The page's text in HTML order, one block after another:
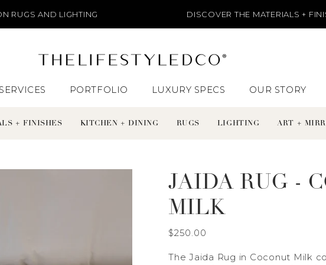
DISCOVER THE MATERIALS + FINISHES
PORTFOLIO LUXURY SPECS OUR STORY
+ FINISHES KITCHEN + DINING RUGS LIGHTING ART +
JAIDA RUG -
MILK
$250.00
The Jaida Rug in Coconut Milk